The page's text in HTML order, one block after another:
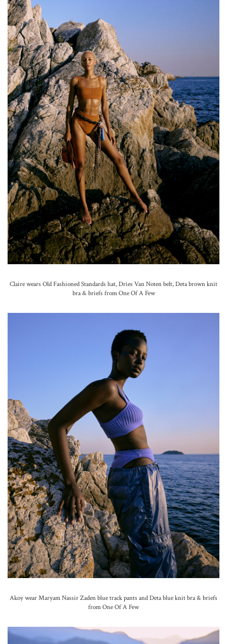
Claire wears Old Fashioned Standards hat, Dries Van Noten belt, Deta brown knit
bra & briefs from One Of A Few
Akoy wear Maryam Nassir Zaden blue track pants and Deta blue knit bra & briefs
from One Of A Few